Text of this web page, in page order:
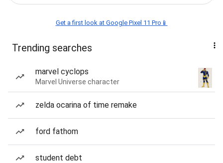
Get a first look at Google Pixel 11 Pro📱
Trending searches
marvel cyclops
Marvel Universe character
zelda ocarina of time remake
ford fathom
student debt